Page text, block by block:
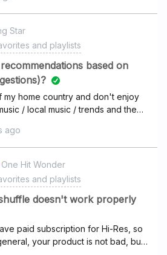
Star
and playlists
based on
my home country and don't enjoy
/ local music / trends and the
a way to configure Deezer to
only music of my taste, music
flagged by me? I was listening a
and usually Deezer keeps on with
last track, but not this time (and
terrible music started playing
experience. I had already
/ VPNs but my account seems
location, maybe coz my
Can this be fixed / changed?
Deezer and trying some
ago
One Hit Wonder
and playlists
doesn't work properly
paid subscription for Hi-Res, so
your product is not bad, but